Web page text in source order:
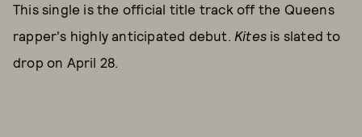
This single is the official title track off the Queens
rapper's highly anticipated debut. Kites is slated to
drop on April 28.